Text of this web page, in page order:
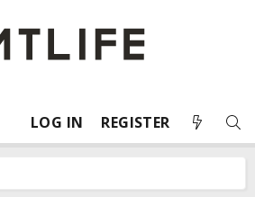
LOG IN REGISTER